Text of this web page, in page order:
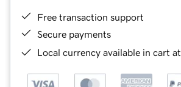
Free transaction support
Secure payments
Local currency available in cart